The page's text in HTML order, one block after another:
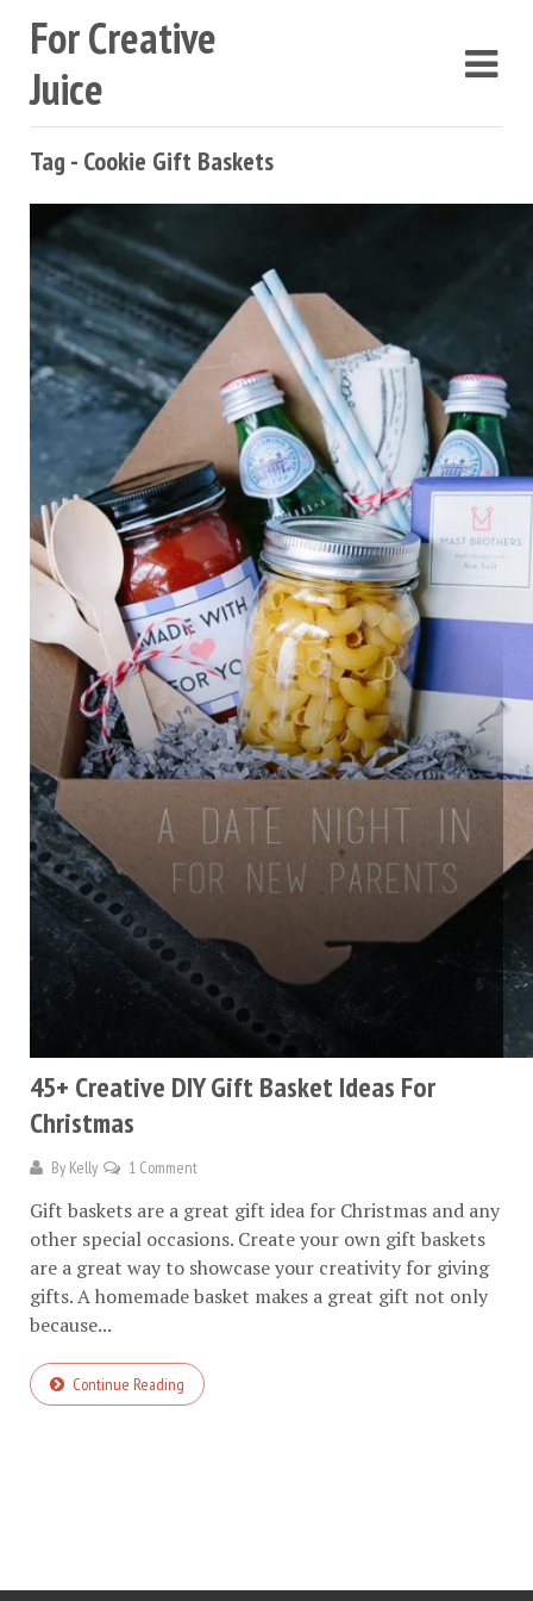
For Creative
Juice
Tag - Cookie Gift Baskets
45+ Creative DIY Gift Basket Ideas For
Christmas
By Kelly 1 Comment
Gift baskets are a great gift idea for Christmas and any
other special occasions. Create your own gift baskets
are a great way to showcase your creativity for giving
gifts. A homemade basket makes a great gift not only
because...
Continue Reading